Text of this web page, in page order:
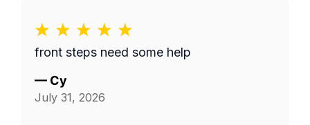
front steps need some help
— Cy
July 31, 2026